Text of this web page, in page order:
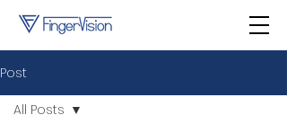
Post
All Posts